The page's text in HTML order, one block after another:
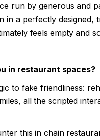
run by generous and
in a perfectly designed,
feels empty and
in restaurant spaces?
to fake friendliness:
all the scripted
this in chain